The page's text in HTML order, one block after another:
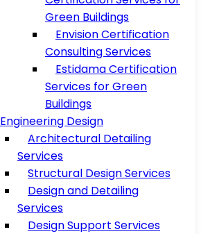
Green Buildings
Envision Certification
Consulting Services
Estidama Certification
Services for Green
Buildings
Engineering Design
Architectural Detailing
Services
Structural Design Services
Design and Detailing
Services
Design Support Services